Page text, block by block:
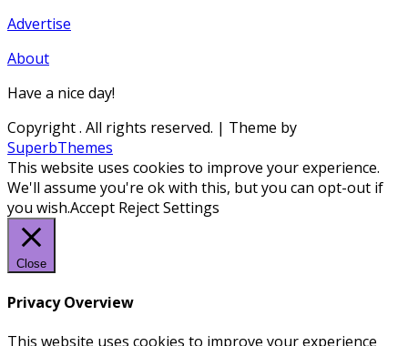
Advertise
About
Have a nice day!
Copyright. All rights reserved. | Theme by
SuperbThemes
This website uses cookies to improve your experience.
We'll assume you're ok with this, but you can opt-out if
you wish.Accept RejectSettings
Close
Privacy Overview
This website uses cookies to improve your experience